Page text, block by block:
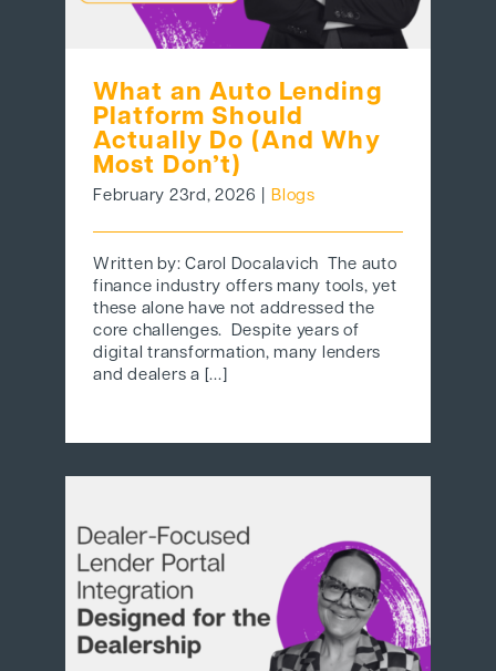
What an Auto Lending
Platform Should
Actually Do (And Why
Most Don’t)
February 23rd, 2026 Blogs
Written by: Carol Docalavich The auto
finance industry offers many tools, yet
these alone have not addressed the
core challenges. Despite years of
digital transformation, many lenders
and dealers a [...]